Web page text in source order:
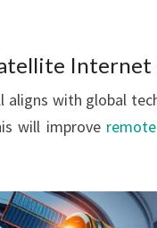
aligns with global
will improve